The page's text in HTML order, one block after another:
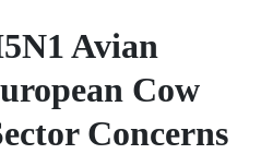
Avian
Cow
Concerns